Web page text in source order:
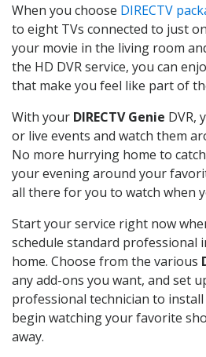
When you choose DIRECTV
to eight TVs connected to just
your movie in the living room
the HD DVR service, you can
that make you feel like part of
With your DIRECTV Genie DVR,
or live events and watch them
No more hurrying home to
your evening around your
all there for you to watch when
Start your service right now
schedule standard professional
home. Choose from the various
any add-ons you want, and set
professional technician to install
begin watching your favorite
away.